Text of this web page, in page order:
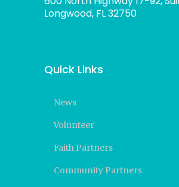
Longwood, FL 32750
Quick Links
News
Volunteer
Faith Partners
Community Partners